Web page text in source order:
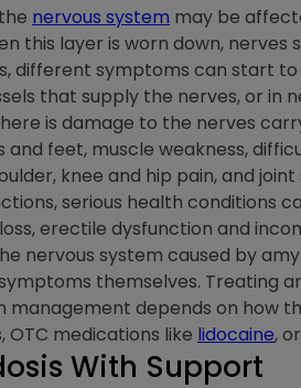
nervous system may be
this layer is worn down,
different symptoms can start
that supply the nerves, or in
is damage to the nerves
feet, muscle weakness,
knee and hip pain, and
serious health conditions
erectile dysfunction and
nervous system caused by
themselves. Treating
depends on how
medications like lidocaine,
With Support